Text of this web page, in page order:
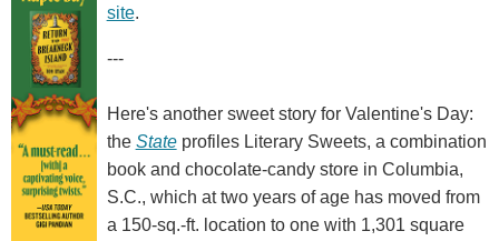
site.
---
Here's another sweet story for Valentine's Day:
the Stateprofiles Literary Sweets, a combination
book and chocolate-candy store in Columbia,
S.C., which at two years of age has moved from
a 150-sq.-ft. location to one with 1,301 square